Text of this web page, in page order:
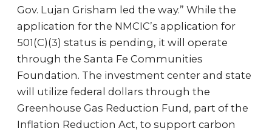
Gov. Lujan Grisham led the way.” While the
application for the NMCIC’s application for
501(C)(3) status is pending, it will operate
through the Santa Fe Communities
Foundation. The investment center and state
will utilize federal dollars through the
Greenhouse Gas Reduction Fund, part of the
Inflation Reduction Act, to support carbon